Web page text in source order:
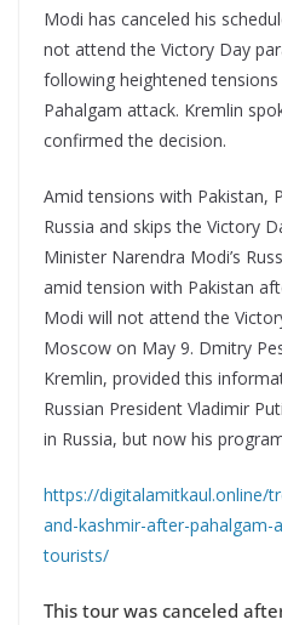
Modi has canceled his
not attend the Victory Day
following heightened
Pahalgam attack. Kremlin
confirmed the decision.
Amid tensions with Pakistan,
Russia and skips the Victory
Minister Narendra Modi’s
amid tension with Pakistan
Modi will not attend the
Moscow on May 9. Dmitry
Kremlin, provided this
Russian President Vladimir
in Russia, but now his
https://digitalamitkaul.online/
and-kashmir-after-pahalgam-
tourists/
This tour was canceled